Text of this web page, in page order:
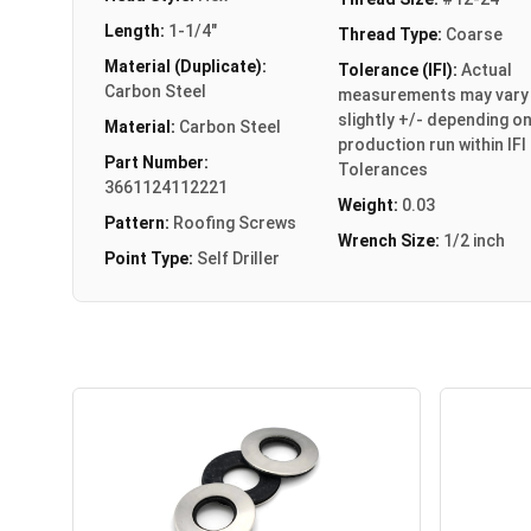
Length: 1-1/4"
Material (Duplicate):
Carbon Steel
Material: Carbon Steel
Part Number:
3661124112221
Pattern: Roofing Screws
Point Type: Self Driller
Thread Type: Coarse
Tolerance (IFI): Actual
measurements may vary
slightly +/- depending on
production run within IFI
Tolerances
Weight: 0.03
Wrench Size: 1/2 inch